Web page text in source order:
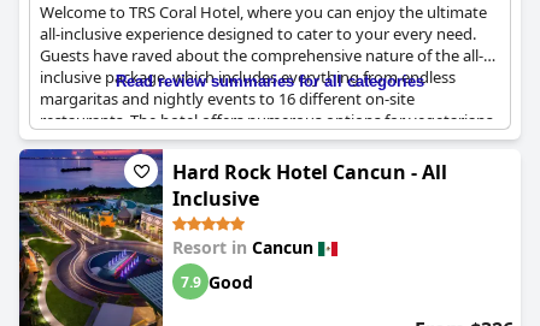
Welcome to TRS Coral Hotel, where you can enjoy the ultimate
all-inclusive experience designed to cater to your every need.
Guests have raved about the comprehensive nature of the all-
inclusive package, which includes everything from endless
margaritas and nightly events to 16 different on-site
restaurants. The hotel offers numerous options for vegetarians
and even provides guests with a full bottle of liquor upon check-
in. However, please be aware that some guests have mentioned
a few disappointments, including the need to make dinner
reservations two days in advance and the expectation of colder
food. Still with premium selections of wine and high-quality food
and beverages, TRS Coral Hotel offers an unmatched all-
inclusive experience.
Read review summaries for all categories
Hard Rock Hotel Cancun - All
Inclusive
Resort in Cancun
7.9 Good